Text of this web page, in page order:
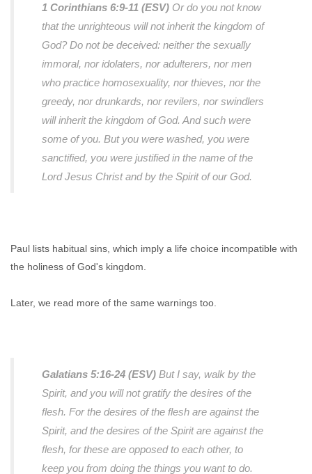
1 Corinthians 6:9-11 (ESV) Or do you not know
that the unrighteous will not inherit the kingdom of
God? Do not be deceived: neither the sexually
immoral, nor idolaters, nor adulterers, nor men
who practice homosexuality, nor thieves, nor the
greedy, nor drunkards, nor revilers, nor swindlers
will inherit the kingdom of God. And such were
some of you. But you were washed, you were
sanctified, you were justified in the name of the
Lord Jesus Christ and by the Spirit of our God.
Paul lists habitual sins, which imply a life choice incompatible with
the holiness of God's kingdom.
Later, we read more of the same warnings too.
Galatians 5:16-24 (ESV) But I say, walk by the
Spirit, and you will not gratify the desires of the
flesh. For the desires of the flesh are against the
Spirit, and the desires of the Spirit are against the
flesh, for these are opposed to each other, to
keep you from doing the things you want to do.